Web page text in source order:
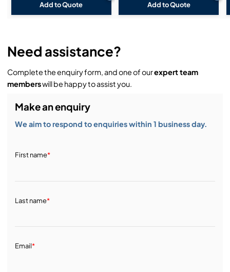
Add to Quote Add to Quote
Need assistance?
Complete the enquiry form, and one of ourexpert team
memberswill be happy to assist you.
Make an enquiry
We aim to respond to enquiries within 1 business day.
First name*
Last name*
Email*